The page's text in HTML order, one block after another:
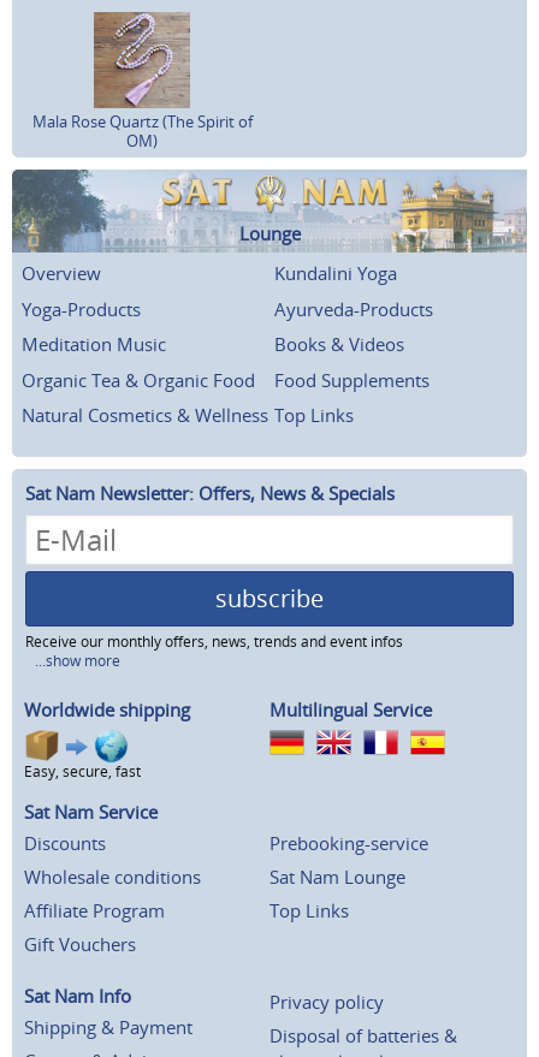
Mala Rose Quartz (The Spirit of
OM)
Lounge
Overview
Kundalini Yoga
Yoga-Products
Ayurveda-Products
Meditation Music
Books & Videos
Organic Tea & Organic Food
Food Supplements
Natural Cosmetics & Wellness Top Links
Sat Nam Newsletter: Offers, News & Specials
subscribe
Receive our monthly offers, news, trends and event infos
...show more
Worldwide shipping
Easy, secure, fast
Multilingual Service
Sat Nam Service
Discounts
Wholesale conditions
Affiliate Program
Gift Vouchers
Prebooking-service
Sat Nam Lounge
Top Links
Sat Nam Info
Shipping & Payment
Privacy policy
Disposal of batteries &